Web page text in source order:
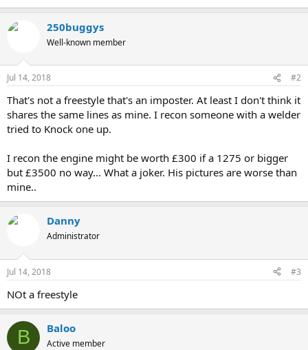
250buggys
Well-known member
Jul 14, 2018 #2
That's not a freestyle that's an imposter. At least I don't think it
shares the same lines as mine. I recon someone with a welder
tried to Knock one up.
I recon the engine might be worth £300 if a 1275 or bigger
but £3500 no way... What a joker. His pictures are worse than
mine..
Danny
Administrator
Jul 14, 2018 #3
NOt a freestyle
B Baloo
Active member